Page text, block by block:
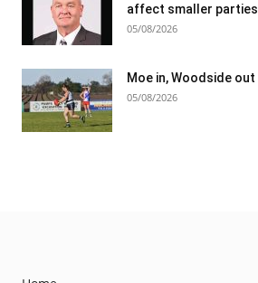
affect smaller parties
05/08/2026
Moe in, Woodside out
05/08/2026